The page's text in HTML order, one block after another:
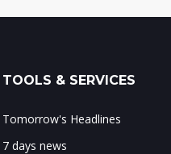
TOOLS & SERVICES
Tomorrow's Headlines
7 days news